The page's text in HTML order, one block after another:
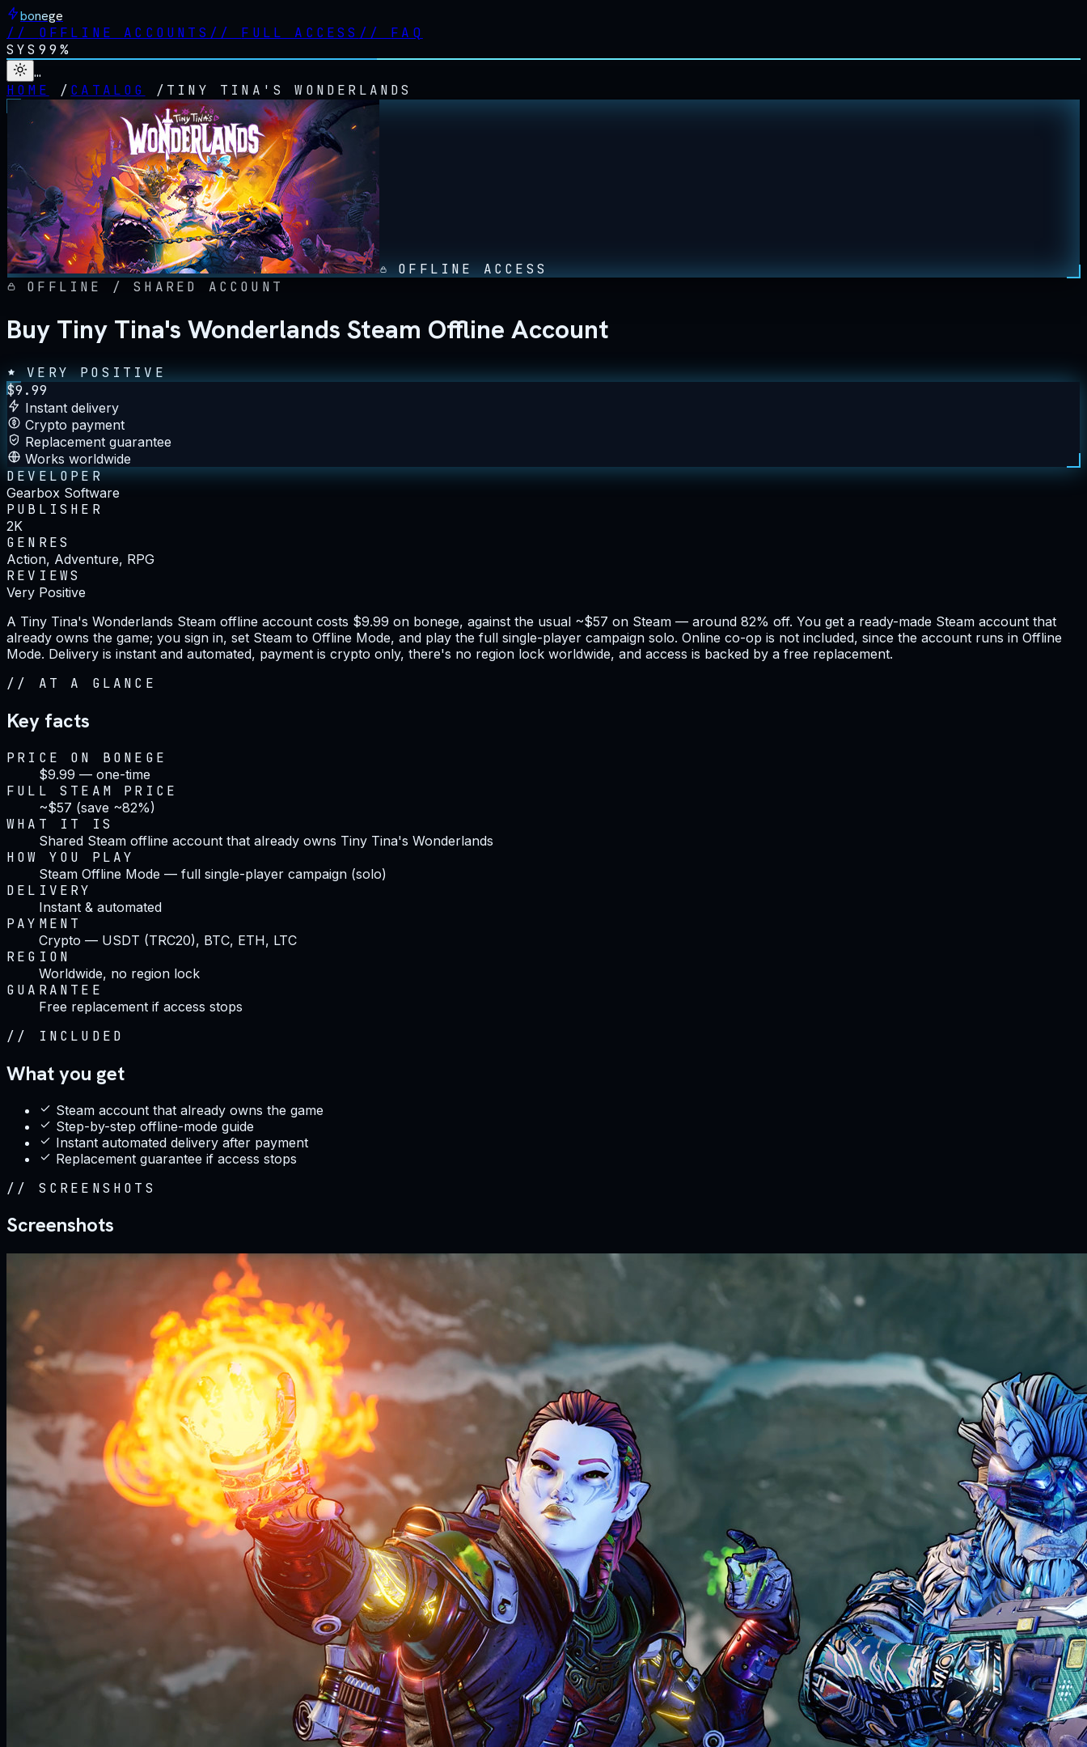
bonege
// OFFLINE ACCOUNTS // FULL ACCESS // FAQ
SYS 99%
…
HOME
/ CATALOG / TINY TINA'S WONDERLANDS
OFFLINE ACCESS
OFFLINE / SHARED ACCOUNT
Buy Tiny Tina's Wonderlands Steam Offline Account
VERY POSITIVE
$9.99
Instant delivery
Crypto payment
Replacement guarantee
Works worldwide
DEVELOPER
Gearbox Software
PUBLISHER
2K
GENRES
Action, Adventure, RPG
REVIEWS
Very Positive
A Tiny Tina's Wonderlands Steam offline account costs $9.99 on bonege, against the usual ~$57 on Steam — around 82% off. You get a ready-made Steam account that
already owns the game; you sign in, set Steam to Offline Mode, and play the full single-player campaign solo. Online co-op is not included, since the account runs in Offline
Mode. Delivery is instant and automated, payment is crypto only, there's no region lock worldwide, and access is backed by a free replacement.
// AT A GLANCE
Key facts
PRICE ON BONEGE
$9.99 — one-time
FULL STEAM PRICE
~$57 (save ~82%)
WHAT IT IS
Shared Steam offline account that already owns Tiny Tina's Wonderlands
HOW YOU PLAY
Steam Offline Mode — full single-player campaign (solo)
DELIVERY
Instant & automated
PAYMENT
Crypto — USDT (TRC20), BTC, ETH, LTC
REGION
Worldwide, no region lock
GUARANTEE
Free replacement if access stops
// INCLUDED
What you get
Steam account that already owns the game
Step-by-step offline-mode guide
Instant automated delivery after payment
Replacement guarantee if access stops
// SCREENSHOTS
Screenshots